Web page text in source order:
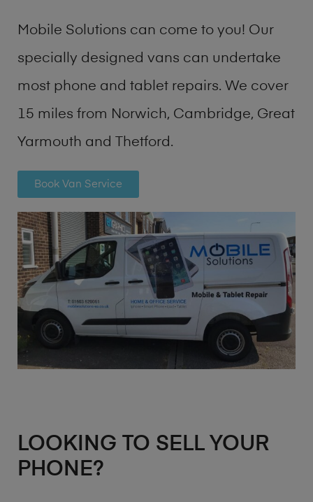
Mobile Solutions can come to you! Our
specially designed vans can undertake
most phone and tablet repairs. We cover
15 miles from Norwich, Cambridge, Great
Yarmouth and Thetford.
Book Van Service
LOOKING TO SELL YOUR
PHONE?